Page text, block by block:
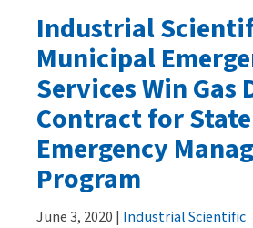
Industrial
Municipal
Services Win Gas
Contract for State
Emergency
Program
June 3, 2020 | Industrial Scientific